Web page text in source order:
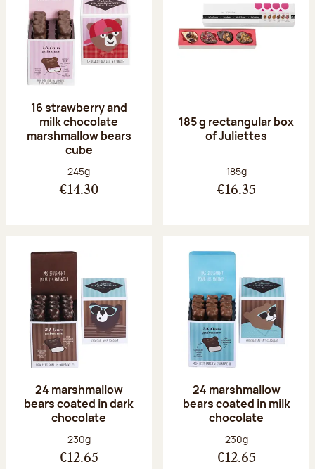
16 strawberry and
milk chocolate
marshmallow bears
cube
Net weight:
245g
€14.30
185 g rectangular box
of Juliettes
Net weight:
185g
€16.35
24 marshmallow
bears coated in dark
chocolate
Net weight:
230g
€12.65
24 marshmallow
bears coated in milk
chocolate
Net weight:
230g
€12.65